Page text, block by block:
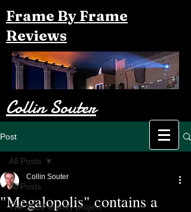
Frame By Frame
Reviews
Collin Souter
Post
All Posts
The 2022 Disney project
All Posts
"Megalopolis" contains a
Collin Souter